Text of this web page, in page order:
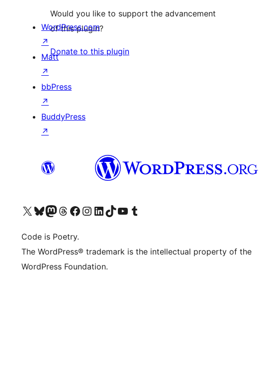
Would you like to support the advancement
of this plugin?
Donate to this plugin
WordPress.com
↗
Matt
↗
bbPress
↗
BuddyPress
↗
Visit our X (formerly Twitter) account
Visit our Bluesky account
Visit our Mastodon account
Visit our Threads account
Visit our Facebook page
Visit our Instagram account
Visit our LinkedIn account
Visit our TikTok account
Visit our YouTube channel
Visit our Tumblr account
Code is Poetry.
The WordPress® trademark is the intellectual property of the
WordPress Foundation.